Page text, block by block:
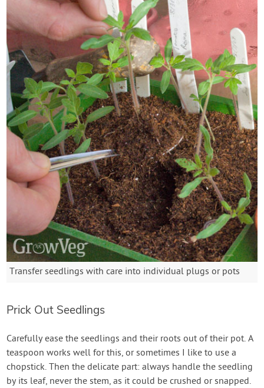
Transfer seedlings with care into individual plugs or pots
Prick Out Seedlings
Carefully ease the seedlings and their roots out of their pot. A
teaspoon works well for this, or sometimes I like to use a
chopstick. Then the delicate part: always handle the seedling
by its leaf, never the stem, as it could be crushed or snapped.